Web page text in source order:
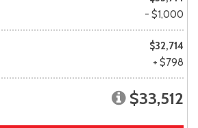
- $1,000
$32,714
+ $798
$33,512